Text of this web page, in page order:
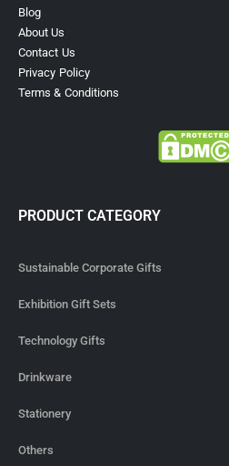
Blog
About Us
Contact Us
Privacy Policy
Terms & Conditions
PRODUCT CATEGORY
Sustainable Corporate Gifts
Exhibition Gift Sets
Technology Gifts
Drinkware
Stationery
Others